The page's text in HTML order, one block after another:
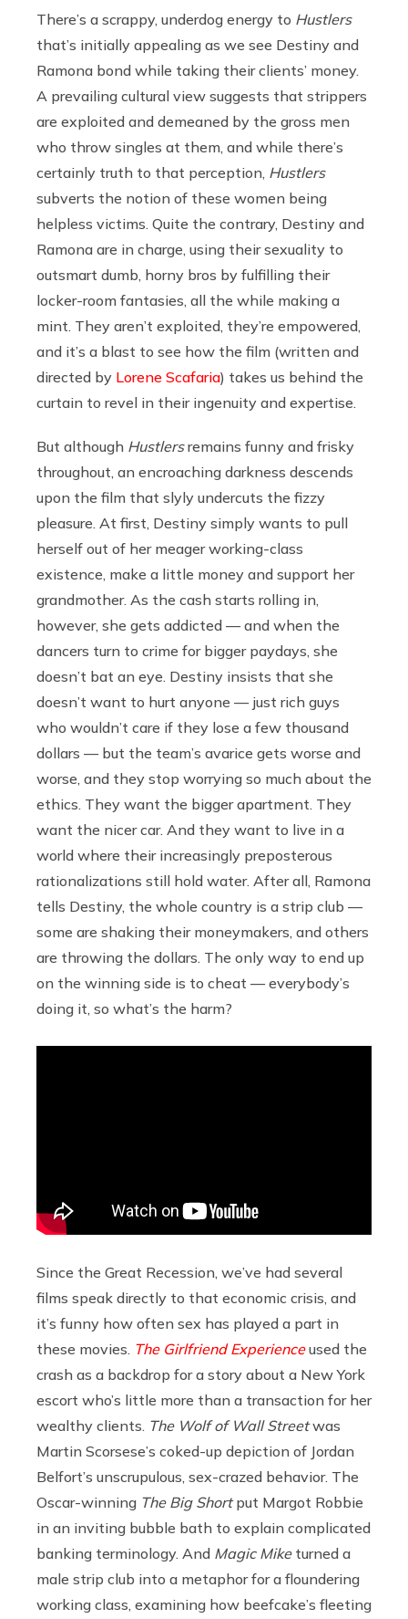
There’s a scrappy, underdog energy to Hustlers
that’s initially appealing as we see Destiny and
Ramona bond while taking their clients’ money.
A prevailing cultural view suggests that strippers
are exploited and demeaned by the gross men
who throw singles at them, and while there’s
certainly truth to that perception, Hustlers
subverts the notion of these women being
helpless victims. Quite the contrary, Destiny and
Ramona are in charge, using their sexuality to
outsmart dumb, horny bros by fulfilling their
locker-room fantasies, all the while making a
mint. They aren’t exploited, they’re empowered,
and it’s a blast to see how the film (written and
directed by Lorene Scafaria) takes us behind the
curtain to revel in their ingenuity and expertise.
But although Hustlersremains funny and frisky
throughout, an encroaching darkness descends
upon the film that slyly undercuts the fizzy
pleasure. At first, Destiny simply wants to pull
herself out of her meager working-class
existence, make a little money and support her
grandmother. As the cash starts rolling in,
however, she gets addicted — and when the
dancers turn to crime for bigger paydays, she
doesn’t bat an eye. Destiny insists that she
doesn’t want to hurt anyone — just rich guys
who wouldn’t care if they lose a few thousand
dollars — but the team’s avarice gets worse and
worse, and they stop worrying so much about the
ethics. They want the bigger apartment. They
want the nicer car. And they want to live in a
world where their increasingly preposterous
rationalizations still hold water. After all, Ramona
tells Destiny, the whole country is a strip club —
some are shaking their moneymakers, and others
are throwing the dollars. The only way to end up
on the winning side is to cheat — everybody’s
doing it, so what’s the harm?
Since the Great Recession, we’ve had several
films speak directly to that economic crisis, and
it’s funny how often sex has played a part in
these movies. The Girlfriend Experienceused the
crash as a backdrop for a story about a New York
escort who’s little more than a transaction for her
wealthy clients. The Wolf of Wall Streetwas
Martin Scorsese’s coked-up depiction of Jordan
Belfort’s unscrupulous, sex-crazed behavior. The
Oscar-winning The Big Shortput Margot Robbie
in an inviting bubble bath to explain complicated
banking terminology. And Magic Miketurned a
male strip club into a metaphor for a floundering
working class, examining how beefcake’s fleeting